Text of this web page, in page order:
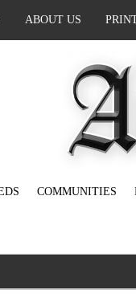
ABOUT US
COMMUNITIES